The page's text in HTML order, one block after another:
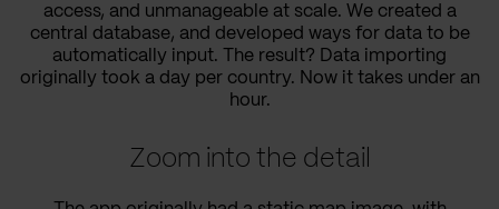
access, and unmanageable at scale. We created a
central database, and developed ways for data to be
automatically input. The result? Data importing
originally took a day per country. Now it takes under an
hour.
Zoom into the detail